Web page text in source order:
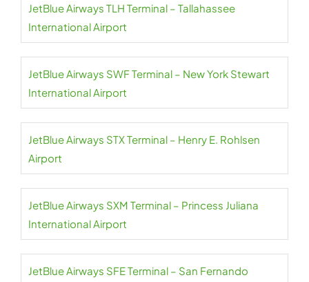
JetBlue Airways TLH Terminal – Tallahassee
International Airport
JetBlue Airways SWF Terminal – New York Stewart
International Airport
JetBlue Airways STX Terminal – Henry E. Rohlsen
Airport
JetBlue Airways SXM Terminal – Princess Juliana
International Airport
JetBlue Airways SFE Terminal – San Fernando